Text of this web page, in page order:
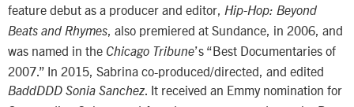
feature debut as a producer and editor,
Hip-Hop: Beyond
Beats and Rhymes , also premiered at Sundance, in 2006, and
was named in the Chicago Tribune’s “Best Documentaries of
2007.” In 2015, Sabrina co-produced/directed, and edited
BaddDDD Sonia Sanchez . It received an Emmy nomination for